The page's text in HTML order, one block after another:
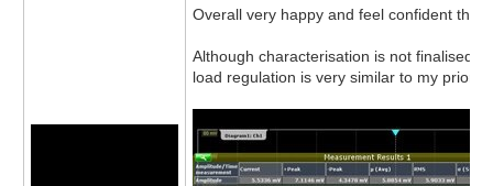
Overall very happy and feel confident that
Although characterisation is not finalised,
load regulation is very similar to my prior